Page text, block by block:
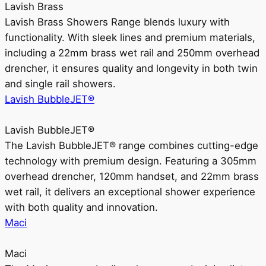
Lavish Brass
Lavish Brass Showers Range blends luxury with
functionality. With sleek lines and premium materials,
including a 22mm brass wet rail and 250mm overhead
drencher, it ensures quality and longevity in both twin
and single rail showers.
Lavish BubbleJET®
Lavish BubbleJET®
The Lavish BubbleJET® range combines cutting-edge
technology with premium design. Featuring a 305mm
overhead drencher, 120mm handset, and 22mm brass
wet rail, it delivers an exceptional shower experience
with both quality and innovation.
Maci
Maci